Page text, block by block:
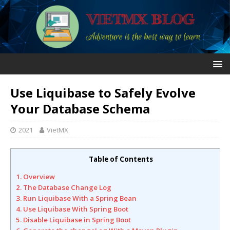
Use Liquibase to Safely Evolve
Your Database Schema
2021 VietMX
Table of Contents
1. Overview
2. The Database Change Log
3. Run Liquibase With a Spring Bean
4. Use Liquibase With Spring Boot
5. Disable Liquibase in Spring Boot